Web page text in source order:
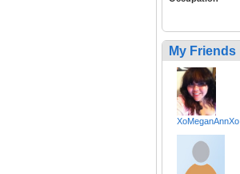
My Friends
XoMeganAnnXo